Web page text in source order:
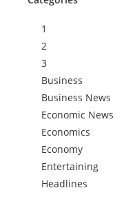
1
2
3
Business
Business News
Economic News
Economics
Economy
Entertaining
Headlines